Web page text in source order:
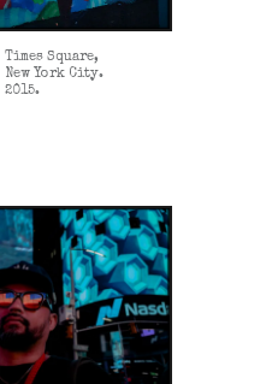
Times Square,
New York City.
2015.